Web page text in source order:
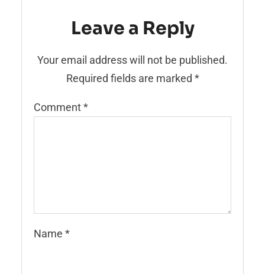
Leave a Reply
Your email address will not be published.
Required fields are marked *
Comment*
Name *